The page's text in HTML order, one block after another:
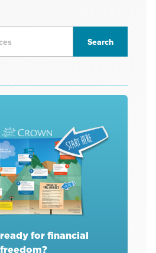
for financial
freedom?